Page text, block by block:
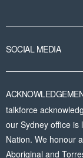
SOCIAL MEDIA
talkforce
our Sydney office is
Nation. We honour
Aboriginal and